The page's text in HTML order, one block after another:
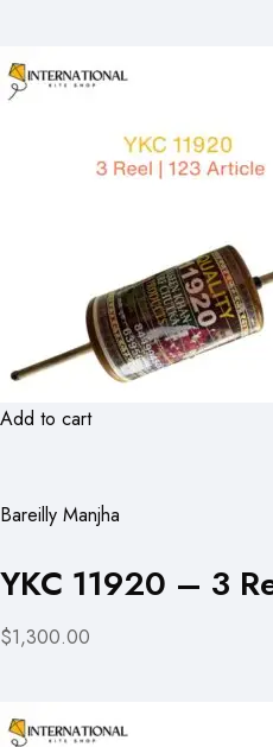
Add to cart
Bareilly Manjha
YKC 11920 – 3
$1,300.00